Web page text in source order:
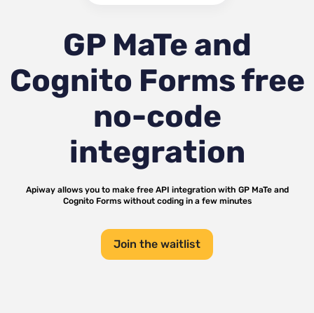
GP MaTe and
Cognito Formsfree
no-code
integration
Apiway allows you to make free API integration with GP MaTeand
Cognito Formswithout coding in a few minutes
Join the waitlist